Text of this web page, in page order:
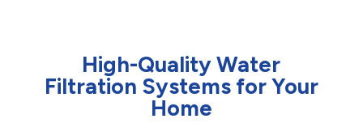
High-Quality Water
Filtration Systems for Your
Home